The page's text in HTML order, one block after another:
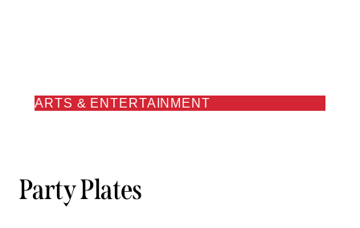
ARTS & ENTERTAINMENT
Party Plates